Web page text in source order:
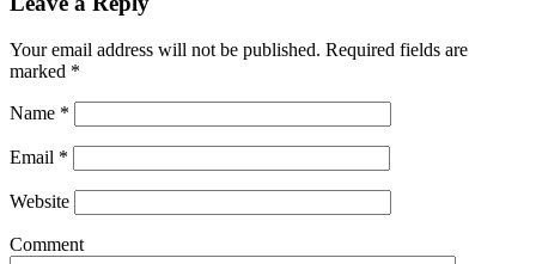
Your email address will not be published. Required fields are
marked *
Name *
Email *
Website
Comment